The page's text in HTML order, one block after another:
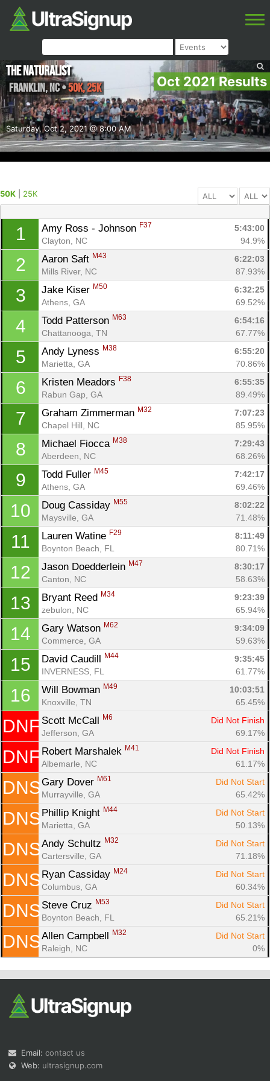
Oct 2021 Results
Saturday, Oct 2, 2021 @ 8:00 AM
The Naturalist
Franklin,NC•50K, 25K
50K 25K
1 Amy Ross - Johnson F37
5:43:00
Clayton, NC
94.9%
2 Aaron Saft M43
6:22:03
Mills River, NC
87.93%
3 Jake Kiser M50
6:32:25
Athens, GA
69.52%
4 Todd Patterson M63
6:54:16
Chattanooga, TN
67.77%
5 Andy Lyness M38
6:55:20
Marietta, GA
70.86%
6 Kristen Meadors F38
6:55:35
Rabun Gap, GA
89.49%
7 Graham Zimmerman M32
7:07:23
Chapel Hill, NC
85.95%
8 Michael Fiocca M38
7:29:43
Aberdeen, NC
68.26%
9 Todd Fuller M45
7:42:17
Athens, GA
69.46%
10 Doug Cassiday M55
8:02:22
Maysville, GA
71.48%
11 Lauren Watine F29
8:11:49
Boynton Beach, FL
80.71%
12 Jason Doedderlein M47
8:30:17
Canton, NC
58.63%
13 Bryant Reed M34
9:23:39
zebulon, NC
65.94%
14 Gary Watson M62
9:34:09
Commerce, GA
59.63%
15 David Caudill M44
9:35:45
INVERNESS, FL
61.77%
16 Will Bowman M49
10:03:51
Knoxville, TN
65.45%
DNF Scott McCall M6
Did Not Finish
Jefferson, GA
69.17%
DNF Robert Marshalek M41
Did Not Finish
Albemarle, NC
61.17%
DNS Gary Dover M61
Did Not Start
Murrayville, GA
65.42%
DNS Phillip Knight M44
Did Not Start
Marietta, GA
50.13%
DNS Andy Schultz M32
Did Not Start
Cartersville, GA
71.18%
DNS Ryan Cassiday M24
Did Not Start
Columbus, GA
60.34%
DNS Steve Cruz M53
Did Not Start
Boynton Beach, FL
65.21%
DNS Allen Campbell M32
Did Not Start
Raleigh, NC
0%
Email: contact us
Web: ultrasignup.com